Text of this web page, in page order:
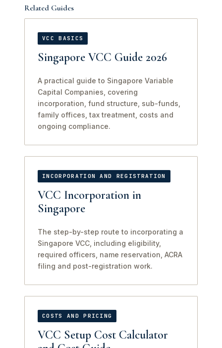
Related Guides
VCC BASICS
Singapore VCC Guide 2026
A practical guide to Singapore Variable
Capital Companies, covering
incorporation, fund structure, sub-funds,
family offices, tax treatment, costs and
ongoing compliance.
INCORPORATION AND REGISTRATION
VCC Incorporation in
Singapore
The step-by-step route to incorporating a
Singapore VCC, including eligibility,
required officers, name reservation, ACRA
filing and post-registration work.
COSTS AND PRICING
VCC Setup Cost Calculator